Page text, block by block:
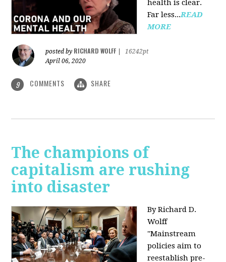
health is clear.
Far less...READ
MORE
posted by RICHARD WOLFF
16242pt
April 06, 2020
9 COMMENTS SHARE
The champions of
capitalism are rushing
into disaster
By Richard D.
Wolff
"​Mainstream
policies aim to
reestablish pre-